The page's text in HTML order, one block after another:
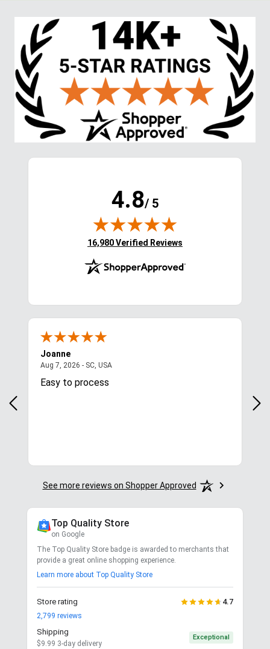
4.8/ 5
(opens in new tab)
16,980 Verified Reviews
Joanne
Aug 7, 2026 - SC, USAAugust 7, 2026 - SC, USA
Easy to process
See more reviews on Shopper Approved
Top Quality Store
on Google
The Top Quality Store badge is awarded to merchants that
provide a great online shopping experience.
Learn more about Top Quality Store
Store rating 4.7
2,799 reviews
Shipping
$9.99 3-day delivery
Exceptional